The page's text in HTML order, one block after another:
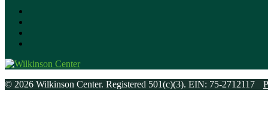
© 2026 Wilkinson Center. Registered 501(c)(3). EIN: 75-2712117